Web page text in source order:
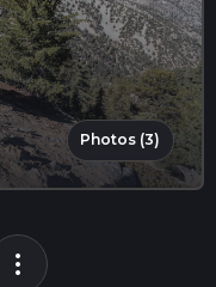
Photos (3)
more_vert